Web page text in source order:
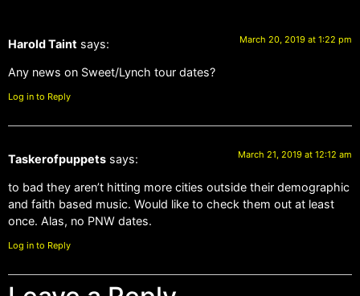
Harold Taint says: March 20, 2019 at 1:22 pm
Any news on Sweet/Lynch tour dates?
Log in to Reply
Taskerofpuppets says: March 21, 2019 at 12:12 am
to bad they aren’t hitting more cities outside their demographic
and faith based music. Would like to check them out at least
once. Alas, no PNW dates.
Log in to Reply